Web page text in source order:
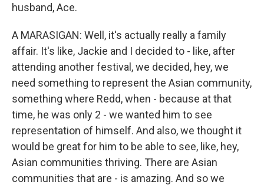
husband, Ace.
A MARASIGAN: Well, it's actually really a family
affair. It's like, Jackie and I decided to - like, after
attending another festival, we decided, hey, we
need something to represent the Asian community,
something where Redd, when - because at that
time, he was only 2 - we wanted him to see
representation of himself. And also, we thought it
would be great for him to be able to see, like, hey,
Asian communities thriving. There are Asian
communities that are - is amazing. And so we